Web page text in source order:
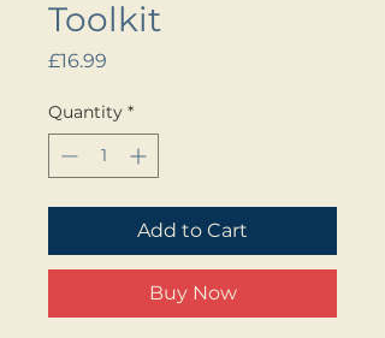
Toolkit
£16.99
Quantity *
Add to Cart
Buy Now